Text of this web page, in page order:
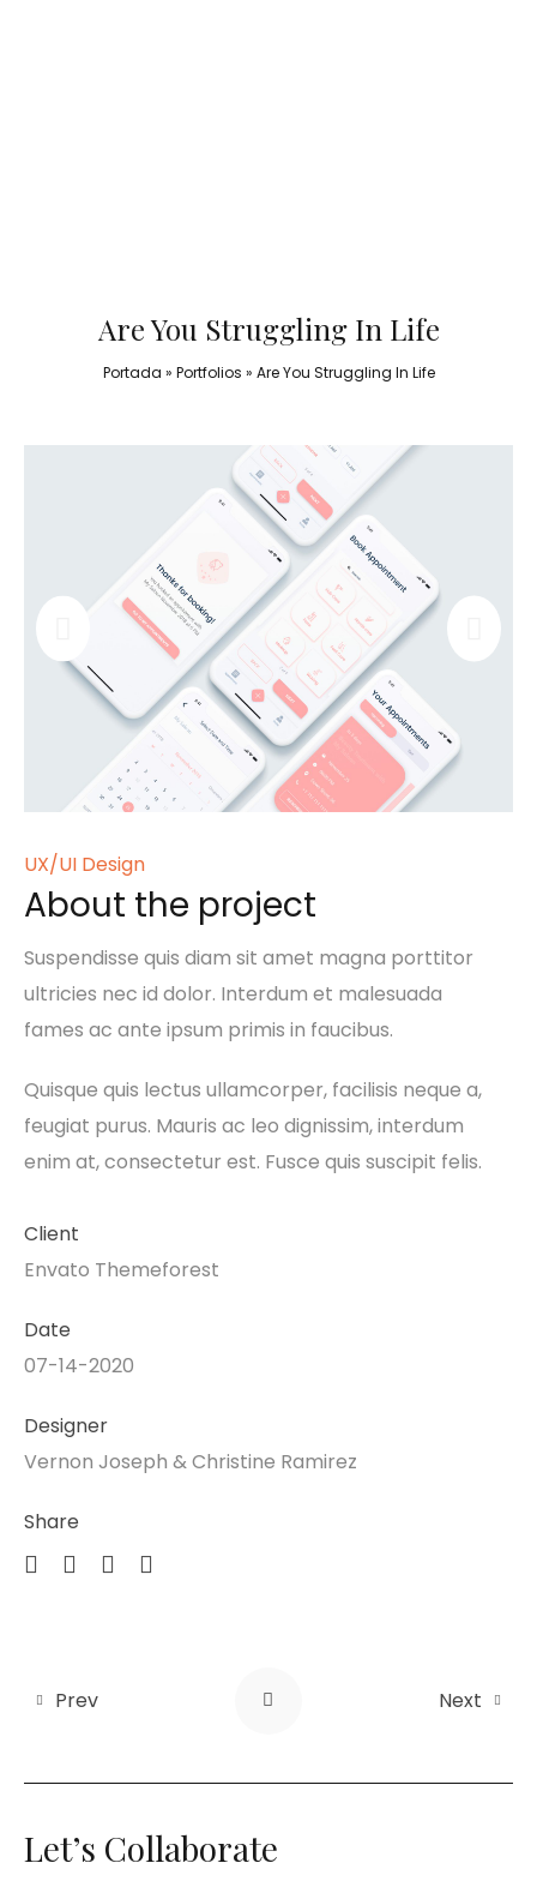
Are You Struggling In Life
Portada » Portfolios » Are You Struggling In Life
UX/UI Design
About the project
Suspendisse quis diam sit amet magna porttitor
ultricies nec id dolor. Interdum et malesuada
fames ac ante ipsum primis in faucibus.
Quisque quis lectus ullamcorper, facilisis neque a,
feugiat purus. Mauris ac leo dignissim, interdum
enim at, consectetur est. Fusce quis suscipit felis.
Client
Envato Themeforest
Date
07-14-2020
Designer
Vernon Joseph & Christine Ramirez
Share
Prev Next
Let’s Collaborate